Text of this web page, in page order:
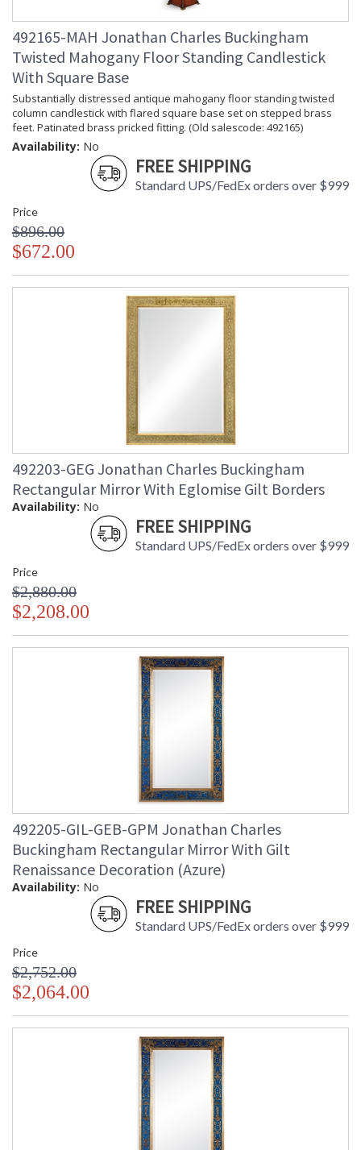
492165-MAH Jonathan Charles Buckingham
Twisted Mahogany Floor Standing Candlestick
With Square Base
Substantially distressed antique mahogany floor standing twisted
column candlestick with flared square base set on stepped brass
feet. Patinated brass pricked fitting. (Old salescode: 492165)
Availability: No
FREE SHIPPING
Standard UPS/FedEx orders over $999
Price
$896.00
$672.00
492203-GEG Jonathan Charles Buckingham
Rectangular Mirror With Eglomise Gilt Borders
Availability: No
FREE SHIPPING
Standard UPS/FedEx orders over $999
Price
$2,880.00
$2,208.00
492205-GIL-GEB-GPM Jonathan Charles
Buckingham Rectangular Mirror With Gilt
Renaissance Decoration (Azure)
Availability: No
FREE SHIPPING
Standard UPS/FedEx orders over $999
Price
$2,752.00
$2,064.00